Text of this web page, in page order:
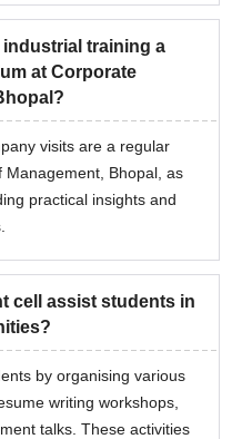
training a
at Corporate
visits are a regular
Bhopal, as
practical insights and
cell assist students in
by organising various
writing workshops,
talks. These activities